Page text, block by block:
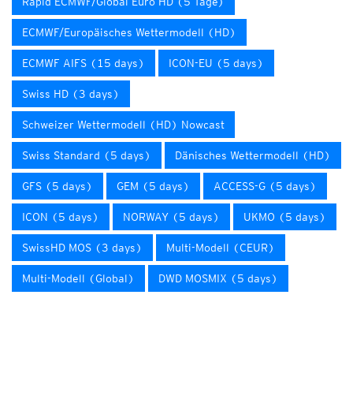
ECMWF/Europäisches Wettermodell (HD)
ECMWF AIFS (15 days) ICON-EU (5 days)
Swiss HD (3 days)
Schweizer Wettermodell (HD) Nowcast
Swiss Standard (5 days) Dänisches Wettermodell (HD)
GFS (5 days) GEM (5 days) ACCESS-G (5 days)
ICON (5 days) NORWAY (5 days) UKMO (5 days)
SwissHD MOS (3 days) Multi-Modell (CEUR)
Multi-Modell (Global) DWD MOSMIX (5 days)